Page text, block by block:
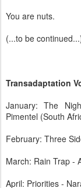
You are nuts.
(...to be
Transadaptation
January: The
Pimentel (South
February: Three
March: Rain Trap -
April: Priorities -